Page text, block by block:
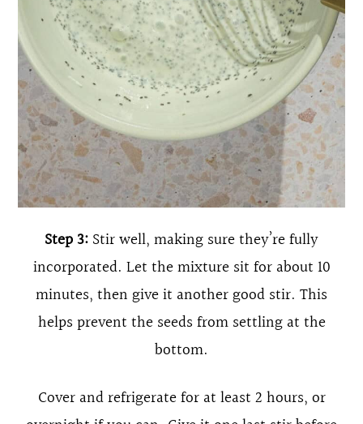
Step 3: Stir well, making sure they’re fully
incorporated. Let the mixture sit for about 10
minutes, then give it another good stir. This
helps prevent the seeds from settling at the
bottom.
Cover and refrigerate for at least 2 hours, or